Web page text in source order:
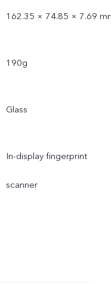
162.35 × 74.85 × 7.69
190g
Glass
In-display fingerprint
scanner